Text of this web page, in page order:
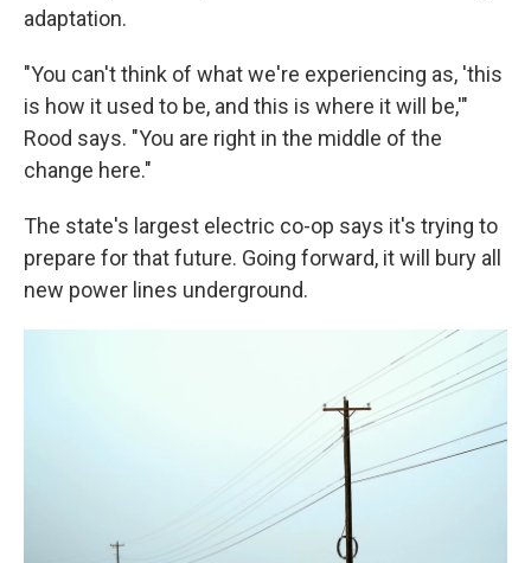
adaptation.
"You can't think of what we're experiencing as, 'this
is how it used to be, and this is where it will be,'"
Rood says. "You are right in the middle of the
change here."
The state's largest electric co-op says it's trying to
prepare for that future. Going forward, it will bury all
new power lines underground.